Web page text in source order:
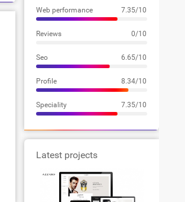
Web performance 7.35/10
Reviews 0/10
Seo 6.65/10
Profile 8.34/10
Speciality 7.35/10
Latest projects